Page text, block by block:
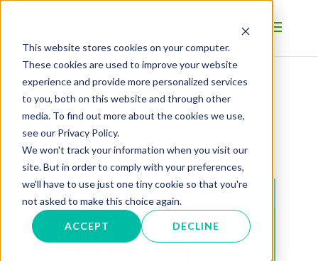
This website stores cookies on your computer.
These cookies are used to improve your website
experience and provide more personalized services
to you, both on this website and through other
media. To find out more about the cookies we use,
see our Privacy Policy.
We won't track your information when you visit our
site. But in order to comply with your preferences,
we'll have to use just one tiny cookie so that you're
not asked to make this choice again.
ACCEPT DECLINE
BLOG